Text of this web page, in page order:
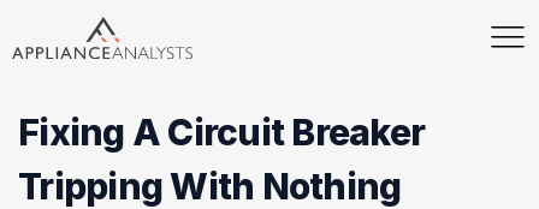
Fixing A Circuit Breaker
Tripping With Nothing